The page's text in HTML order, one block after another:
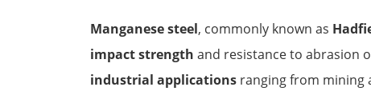
Manganese steel, commonly known as
impact strength and resistance to abrasion
industrial applications ranging from mining